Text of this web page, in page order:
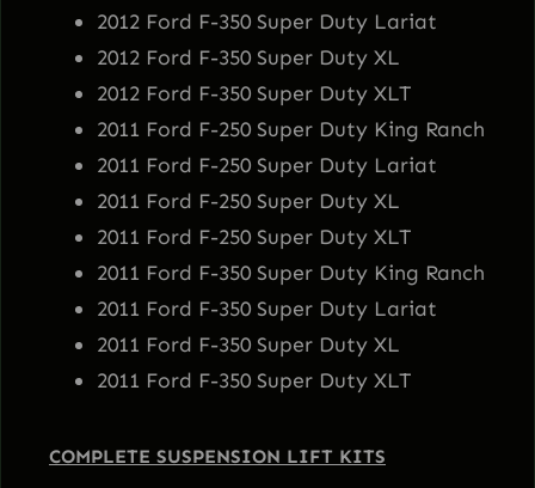
2012 Ford F-350 Super Duty Lariat
2012 Ford F-350 Super Duty XL
2012 Ford F-350 Super Duty XLT
2011 Ford F-250 Super Duty King Ranch
2011 Ford F-250 Super Duty Lariat
2011 Ford F-250 Super Duty XL
2011 Ford F-250 Super Duty XLT
2011 Ford F-350 Super Duty King Ranch
2011 Ford F-350 Super Duty Lariat
2011 Ford F-350 Super Duty XL
2011 Ford F-350 Super Duty XLT
COMPLETE SUSPENSION LIFT KITS